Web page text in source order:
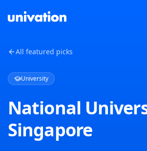
All featured picks
University
National
Singapore